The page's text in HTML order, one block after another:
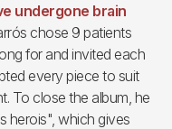
undergone brain
chose 9 patients
for and invited each
every piece to suit
To close the album, he
herois", which gives